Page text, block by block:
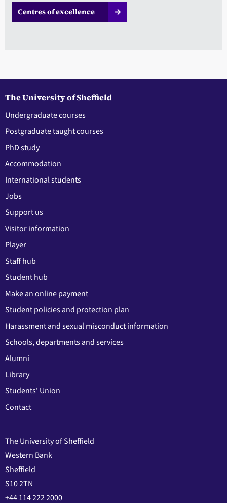
Centres of excellence
The University of Sheffield
Undergraduate courses
Postgraduate taught courses
PhD study
Accommodation
International students
Jobs
Support us
Visitor information
Player
Staff hub
Student hub
Make an online payment
Student policies and protection plan
Harassment and sexual misconduct information
Schools, departments and services
Alumni
Library
Students' Union
Contact
The University of Sheffield
Western Bank
Sheffield
S10 2TN
+44 114 222 2000